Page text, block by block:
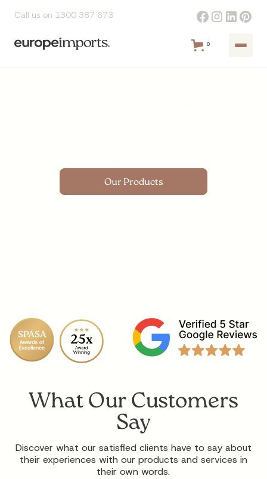
Call us on 1300 387 673
0
Our Products
What Our Customers
Say
Discover what our satisfied clients have to say about
their experiences with our products and services in
their own words.